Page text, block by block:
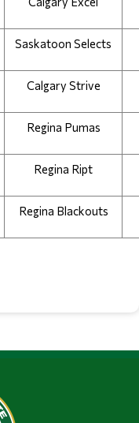
Saskatoon Selects
Calgary Strive
Regina Pumas
Regina Ript
Regina Blackouts